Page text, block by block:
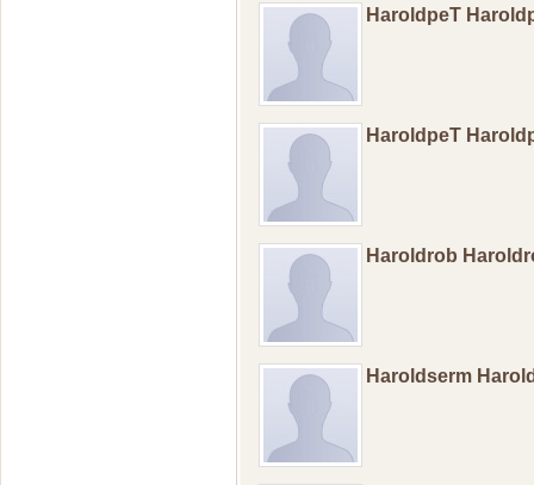
HaroldpeT
HaroldpeT
Haroldrob
Haroldserm